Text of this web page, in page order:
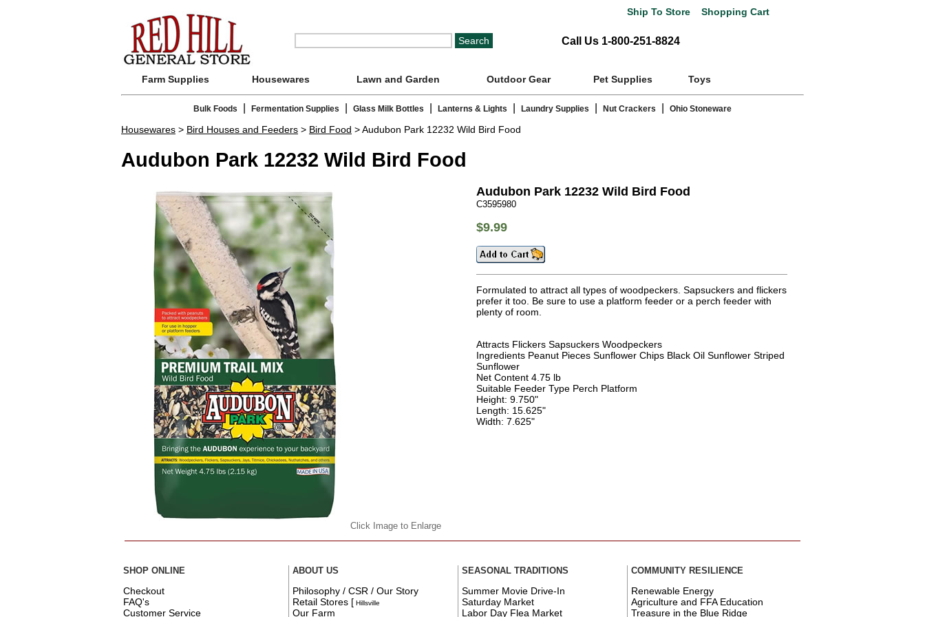
Ship To Store Shopping Cart
Call Us 1-800-251-8824
Farm Supplies Housewares Lawn and Garden Outdoor Gear Pet Supplies Toys
Bulk Foods Fermentation Supplies Glass Milk Bottles Lanterns & Lights Laundry Supplies Nut Crackers Ohio Stoneware
Housewares > Bird Houses and Feeders > Bird Food > Audubon Park 12232 Wild Bird Food
Audubon Park 12232 Wild Bird Food
Click Image to Enlarge
Audubon Park 12232 Wild Bird Food
C3595980
$9.99
Formulated to attract all types of woodpeckers. Sapsuckers and flickers
prefer it too. Be sure to use a platform feeder or a perch feeder with
plenty of room.
Attracts Flickers Sapsuckers Woodpeckers
Ingredients Peanut Pieces Sunflower Chips Black Oil Sunflower Striped
Sunflower
Net Content 4.75 lb
Suitable Feeder Type Perch Platform
Height: 9.750"
Length: 15.625"
Width: 7.625"
SHOP ONLINE
Checkout
FAQ's
Customer Service
ABOUT US
Philosophy / CSR / Our Story
Retail Stores [ Hillsville
Our Farm
SEASONAL TRADITIONS
Summer Movie Drive-In
Saturday Market
Labor Day Flea Market
COMMUNITY RESILIENCE
Renewable Energy
Agriculture and FFA Education
Treasure in the Blue Ridge